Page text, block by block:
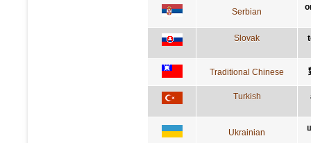
Serbian
Slovak
Traditional Chinese
Turkish
Ukrainian